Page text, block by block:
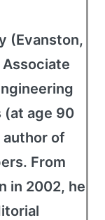
(Evanston,
(at age 90
author of
From
in 2002, he